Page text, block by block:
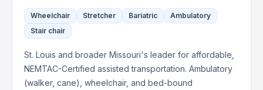
Wheelchair Stretcher Bariatric
Ambulatory
Stair chair
St. Louis and broader Missouri's leader for affordable,
NEMTAC-Certified assisted transportation. Ambulatory
(walker, cane), wheelchair, and bed-bound